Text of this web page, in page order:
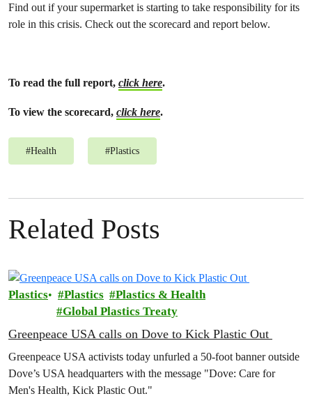
Find out if your supermarket is starting to take responsibility for its
role in this crisis. Check out the scorecard and report below.
To read the full report, click here.
To view the scorecard, click here.
#Health #Plastics
Related Posts
Plastics Plastics
Plastics & Health
Global Plastics Treaty
Greenpeace USA calls on Dove to Kick Plastic Out
Greenpeace USA activists today unfurled a 50-foot banner outside
Dove’s USA headquarters with the message "Dove: Care for
Men's Health, Kick Plastic Out."